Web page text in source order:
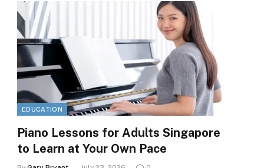
EDUCATION
Piano Lessons for Adults Singapore
to Learn at Your Own Pace